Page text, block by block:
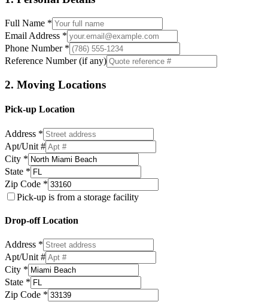
Full Name *
Email Address *
Phone Number *
Reference Number (if any)
2. Moving Locations
Pick-up Location
Address *
Apt/Unit #
City *
State *
Zip Code *
Pick-up is from a storage facility
Drop-off Location
Address *
Apt/Unit #
City *
State *
Zip Code *